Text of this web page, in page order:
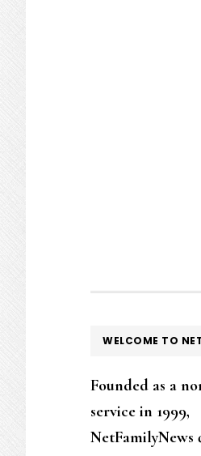
FOOTER
WELCOME TO
Founded as a
service in 1999,
NetFamilyNews